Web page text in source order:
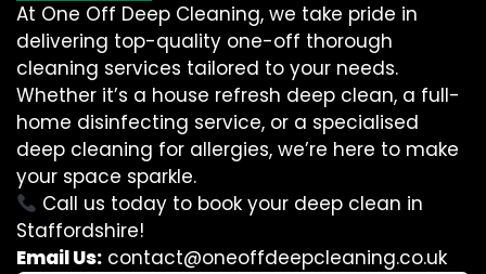
At One Off Deep Cleaning, we take pride in
delivering top-quality one-off thorough
cleaning services tailored to your needs.
Whether it’s a house refresh deep clean, a full-
home disinfecting service, or a specialised
deep cleaning for allergies, we’re here to make
your space sparkle.
Call us today to book your deep clean in
Staffordshire!
Email Us: contact@oneoffdeepcleaning.co.uk